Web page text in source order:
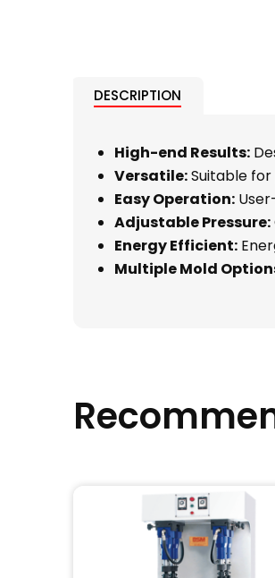
DESCRIPTION
High-end Results:
Versatile:Suitable
Easy Operation:
Adjustable Pressure:
Energy Efficient:
Multiple Mold